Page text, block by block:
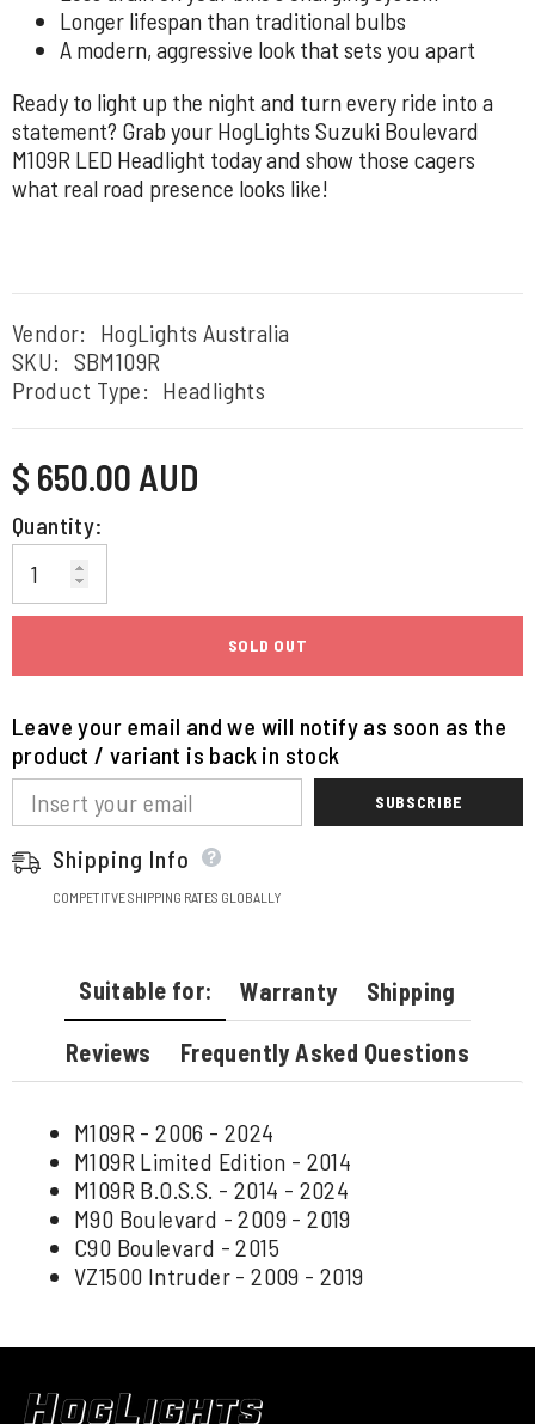
Longer lifespan than traditional bulbs
A modern, aggressive look that sets you apart
Ready to light up the night and turn every ride into a
statement? Grab your HogLights Suzuki Boulevard
M109R LED Headlight today and show those cagers
what real road presence looks like!
Vendor:
HogLights Australia
SKU: SBM109R
Product Type: Headlights
Regular
price
$ 650.00 AUD
Quantity:
SOLD OUT
Leave your email and we will notify as soon as the
product / variant is back in stock
SUBSCRIBE
Shipping Info
COMPETITVE SHIPPING RATES GLOBALLY
Suitable for: Warranty Shipping
Reviews Frequently Asked Questions
M109R - 2006 - 2024
M109R Limited Edition - 2014
M109R B.O.S.S. - 2014 - 2024
M90 Boulevard - 2009 - 2019
C90 Boulevard - 2015
VZ1500 Intruder - 2009 - 2019